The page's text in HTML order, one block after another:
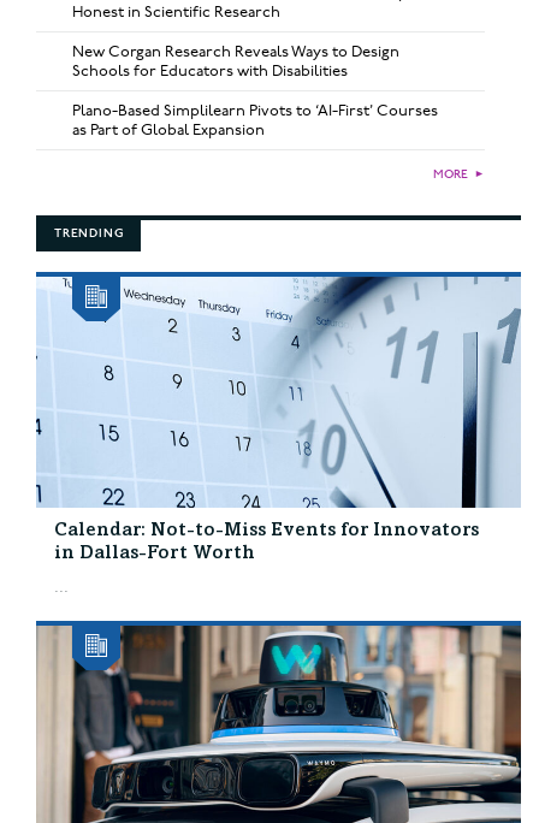
Honest in Scientific Research
New Corgan Research Reveals Ways to Design
Schools for Educators with Disabilities
Plano-Based Simplilearn Pivots to ‘AI-First’ Courses
as Part of Global Expansion
MORE ►
TRENDING
Calendar: Not-to-Miss Events for Innovators
in Dallas-Fort Worth
...